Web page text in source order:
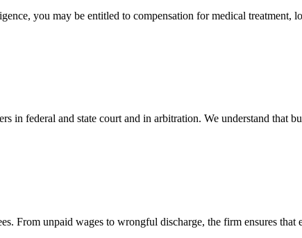
you may be entitled to compensation for medical treatment,
in federal and state court and in arbitration. We understand that
From unpaid wages to wrongful discharge, the firm ensures that